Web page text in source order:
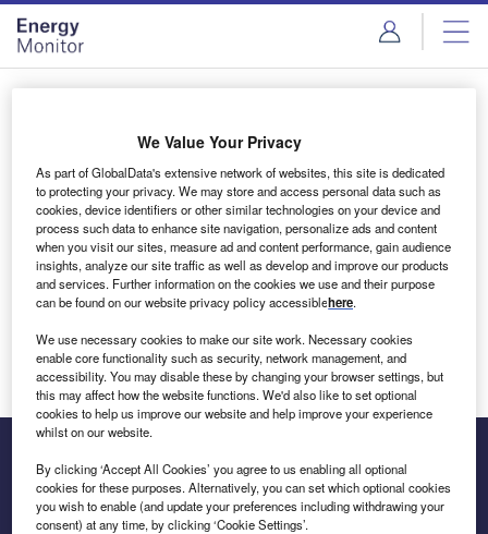
Skip
menu
Skip
page
content
Login to access Premium Content
Email address
We'll send a magic link to your inbox
Log in
Inside the global transition to net zero
We Value Your Privacy
As part of GlobalData's extensive network of websites, this site is dedicated
to protecting your privacy. We may store and access personal data such as
cookies, device identifiers or other similar technologies on your device and
process such data to enhance site navigation, personalize ads and content
when you visit our sites, measure ad and content performance, gain audience
insights, analyze our site traffic as well as develop and improve our products
and services. Further information on the cookies we use and their purpose
can be found on our website privacy policy accessiblehere.
We use necessary cookies to make our site work. Necessary cookies
enable core functionality such as security, network management, and
accessibility. You may disable these by changing your browser settings, but
this may affect how the website functions. We'd also like to set optional
cookies to help us improve our website and help improve your experience
whilst on our website.
By clicking ‘Accept All Cookies’ you agree to us enabling all optional
cookies for these purposes. Alternatively, you can set which optional cookies
you wish to enable (and update your preferences including withdrawing your
consent) at any time, by clicking ‘Cookie Settings’.